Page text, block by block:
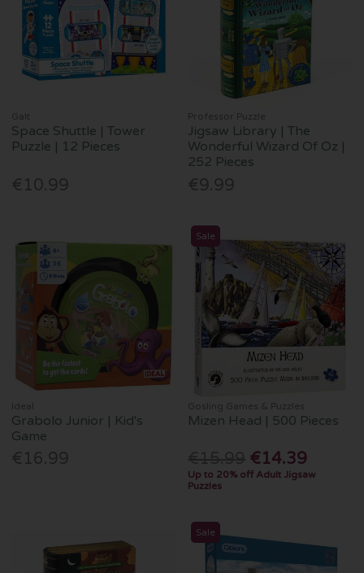
Galt
Space Shuttle | Tower
Puzzle | 12 Pieces
€10.99
Professor Puzzle
Jigsaw Library | The
Wonderful Wizard Of Oz |
252 Pieces
€9.99
Ideal
Grabolo Junior | Kid's
Game
€16.99
Sale
Gosling Games & Puzzles
Mizen Head | 500 Pieces
€14.39
Up to 20% off Adult Jigsaw
Puzzles
Sale